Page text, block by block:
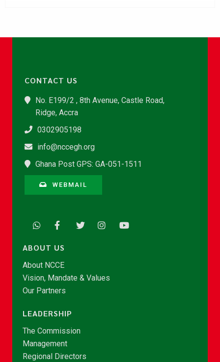
CONTACT US
No. E199/2 , 8th Avenue, Castle Road,
Ridge, Accra
0302905198
info@nccegh.org
Ghana Post GPS: GA-051-1511
WEBMAIL
ABOUT US
About NCCE
Vision, Mandate & Values
Our Partners
LEADERSHIP
The Commission
Management
Regional Directors